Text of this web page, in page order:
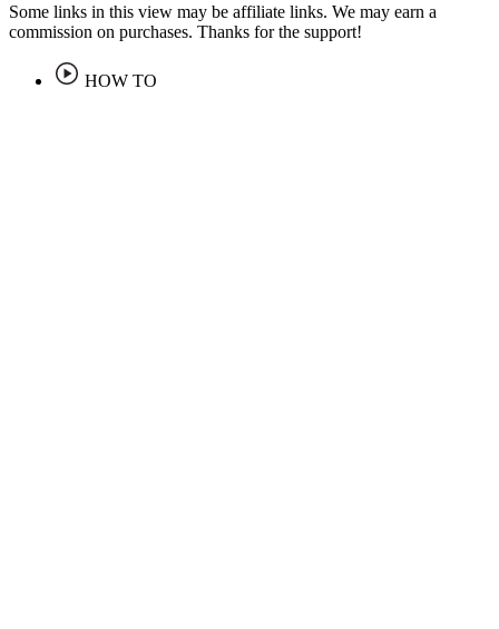
Some links in this view may be affiliate links. We may earn a
commission on purchases. Thanks for the support!
HOW TO